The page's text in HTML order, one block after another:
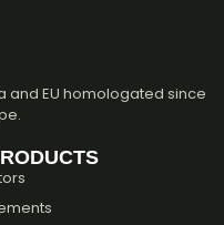
and EU homologated since